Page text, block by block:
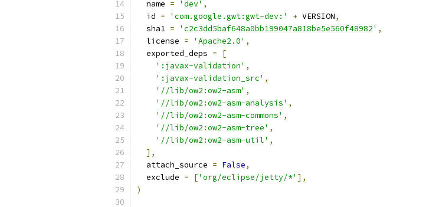
  name
= 'dev' ,
  id
= 'com.google.gwt:gwt-dev:' + VERSION,
  sha1
= 'c2c3dd5baf648a0bb199047a818be5e560f48982' ,
  license
= 'Apache2.0' ,
  exported_deps
=
[
':javax-validation' ,
':javax-validation_src' ,
'//lib/ow2:ow2-asm' ,
'//lib/ow2:ow2-asm-analysis' ,
'//lib/ow2:ow2-asm-commons' ,
'//lib/ow2:ow2-asm-tree' ,
'//lib/ow2:ow2-asm-util' ,
],
  attach_source
= False,
  exclude
= ['org/eclipse/jetty/*' ],
)